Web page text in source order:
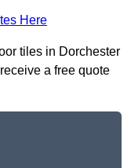
Here
tiles in Dorchester
a free quote